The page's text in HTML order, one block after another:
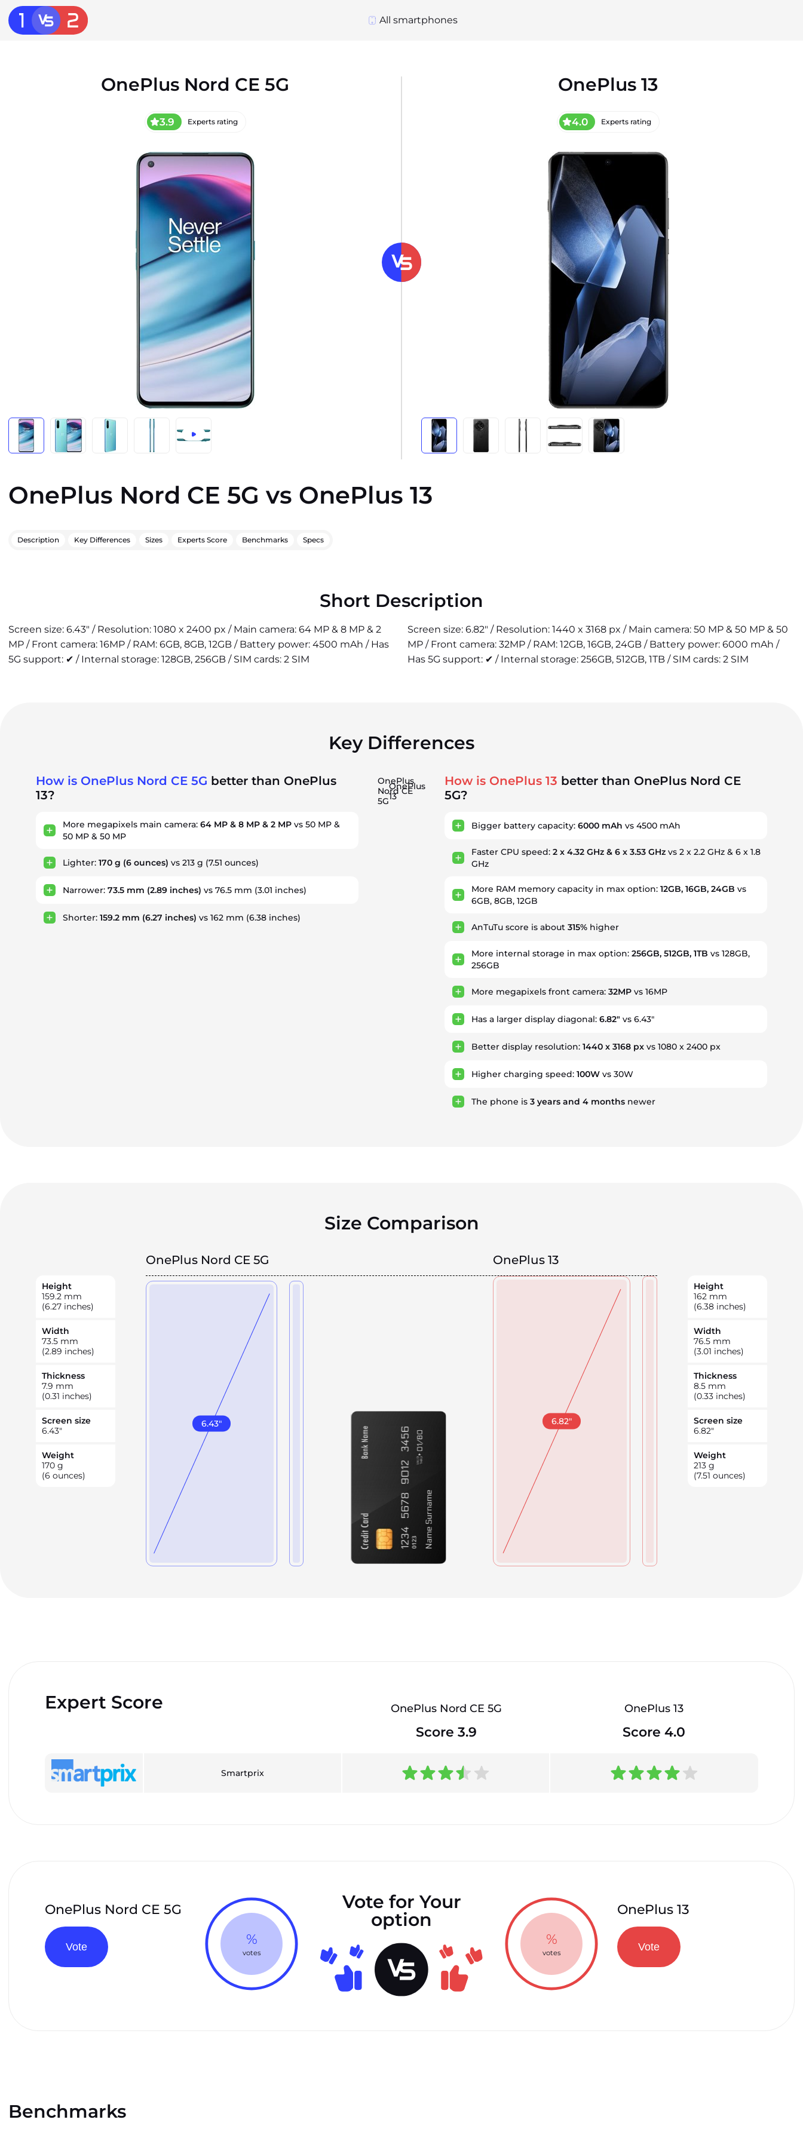
All smartphones
OnePlus Nord CE 5G
3.9 Experts rating
OnePlus 13
4.0 Experts rating
OnePlus Nord CE 5G vs OnePlus 13
Description Key Differences Sizes Experts Score Benchmarks Specs
Short Description
Screen size: 6.43" / Resolution: 1080 x 2400 px / Main camera: 64 MP & 8 MP & 2
MP / Front camera: 16MP / RAM: 6GB, 8GB, 12GB / Battery power: 4500 mAh / Has
5G support: ✔ / Internal storage: 128GB, 256GB / SIM cards: 2 SIM
Screen size: 6.82" / Resolution: 1440 x 3168 px / Main camera: 50 MP & 50 MP & 50
MP / Front camera: 32MP / RAM: 12GB, 16GB, 24GB / Battery power: 6000 mAh /
Has 5G support: ✔ / Internal storage: 256GB, 512GB, 1TB / SIM cards: 2 SIM
Key Differences
How is OnePlus Nord CE 5G better than OnePlus
13?
More megapixels main camera: 64 MP & 8 MP & 2 MP vs 50 MP &
50 MP & 50 MP
Lighter: 170 g (6 ounces) vs 213 g (7.51 ounces)
Narrower: 73.5 mm (2.89 inches) vs 76.5 mm (3.01 inches)
Shorter: 159.2 mm (6.27 inches) vs 162 mm (6.38 inches)
OnePlus
Nord CE
5G
OnePlus
13
How is OnePlus 13 better than OnePlus Nord CE
5G?
Bigger battery capacity: 6000 mAh vs 4500 mAh
Faster CPU speed: 2 x 4.32 GHz & 6 x 3.53 GHzvs 2 x 2.2 GHz & 6 x 1.8
GHz
More RAM memory capacity in max option: 12GB, 16GB, 24GB vs
6GB, 8GB, 12GB
AnTuTu score is about 315%higher
More internal storage in max option: 256GB, 512GB, 1TB vs 128GB,
256GB
More megapixels front camera: 32MPvs 16MP
Has a larger display diagonal: 6.82" vs 6.43"
Better display resolution: 1440 x 3168 pxvs 1080 x 2400 px
Higher charging speed: 100Wvs 30W
The phone is 3 yearsand 4 monthsnewer
Size Comparison
OnePlus Nord CE 5G OnePlus 13
Height
159.2 mm
(6.27 inches)
Width
73.5 mm
(2.89 inches)
Thickness
7.9 mm
(0.31 inches)
Screen size
6.43"
Weight
170 g
(6 ounces)
6.43" 6.82"
Height
162 mm
(6.38 inches)
Width
76.5 mm
(3.01 inches)
Thickness
8.5 mm
(0.33 inches)
Screen size
6.82"
Weight
213 g
(7.51 ounces)
Expert Score OnePlus Nord CE 5G OnePlus 13
Score 3.9 Score 4.0
Smartprix
OnePlus Nord CE 5G
Vote %
votes
Vote for Your
option
OnePlus 13
Vote
%
votes
Benchmarks